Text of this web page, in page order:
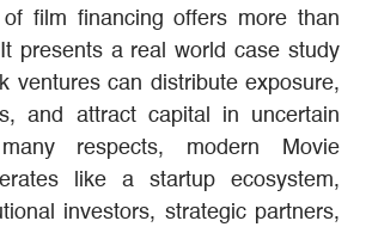
of film financing offers more than
presents a real world case study
ventures can distribute exposure,
and attract capital in uncertain
respects, modern Movie
like a startup ecosystem,
investors, strategic partners,